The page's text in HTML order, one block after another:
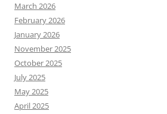
March 2026
February 2026
January 2026
November 2025
October 2025
July 2025
May 2025
April 2025